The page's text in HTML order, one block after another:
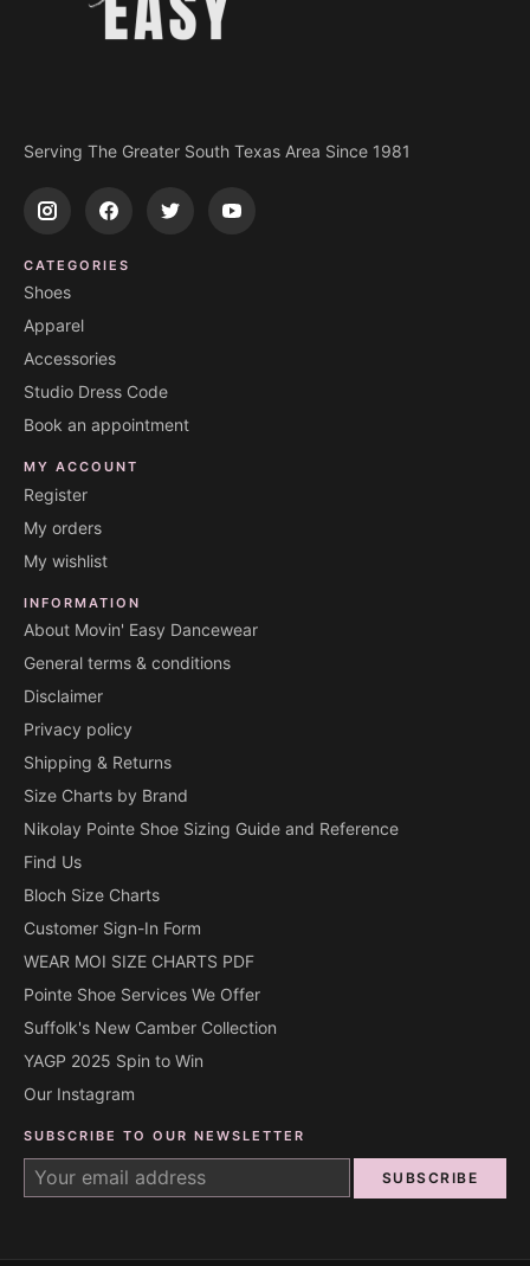
Serving The Greater South Texas Area Since 1981
CATEGORIES
Shoes
Apparel
Accessories
Studio Dress Code
Book an appointment
MY ACCOUNT
Register
My orders
My wishlist
INFORMATION
About Movin' Easy Dancewear
General terms & conditions
Disclaimer
Privacy policy
Shipping & Returns
Size Charts by Brand
Nikolay Pointe Shoe Sizing Guide and Reference
Find Us
Bloch Size Charts
Customer Sign-In Form
WEAR MOI SIZE CHARTS PDF
Pointe Shoe Services We Offer
Suffolk's New Camber Collection
YAGP 2025 Spin to Win
Our Instagram
SUBSCRIBE TO OUR NEWSLETTER
SUBSCRIBE